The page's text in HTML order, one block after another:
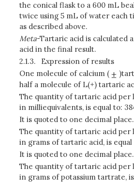
the conical flask to a 600 mL
twice using 5 mL of water each
as described above.
Meta-Tartaric acid is calculated
acid in the final result.
2.1.3.
Expression of results
One molecule of calcium (
half a molecule of L(+) tartaric
The quantity of tartaric acid per
in milliequivalents, is equal to:
It is quoted to one decimal place.
The quantity of tartaric acid per
in grams of tartaric acid, is equal
It is quoted to one decimal place.
The quantity of tartaric acid per
in grams of potassium tartrate, is